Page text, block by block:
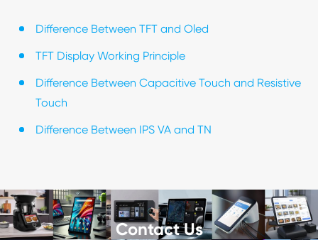
Difference Between TFT and Oled
TFT Display Working Principle
Difference Between Capacitive Touch and Resistive
Touch
Difference Between IPS VA and TN
Contact Us